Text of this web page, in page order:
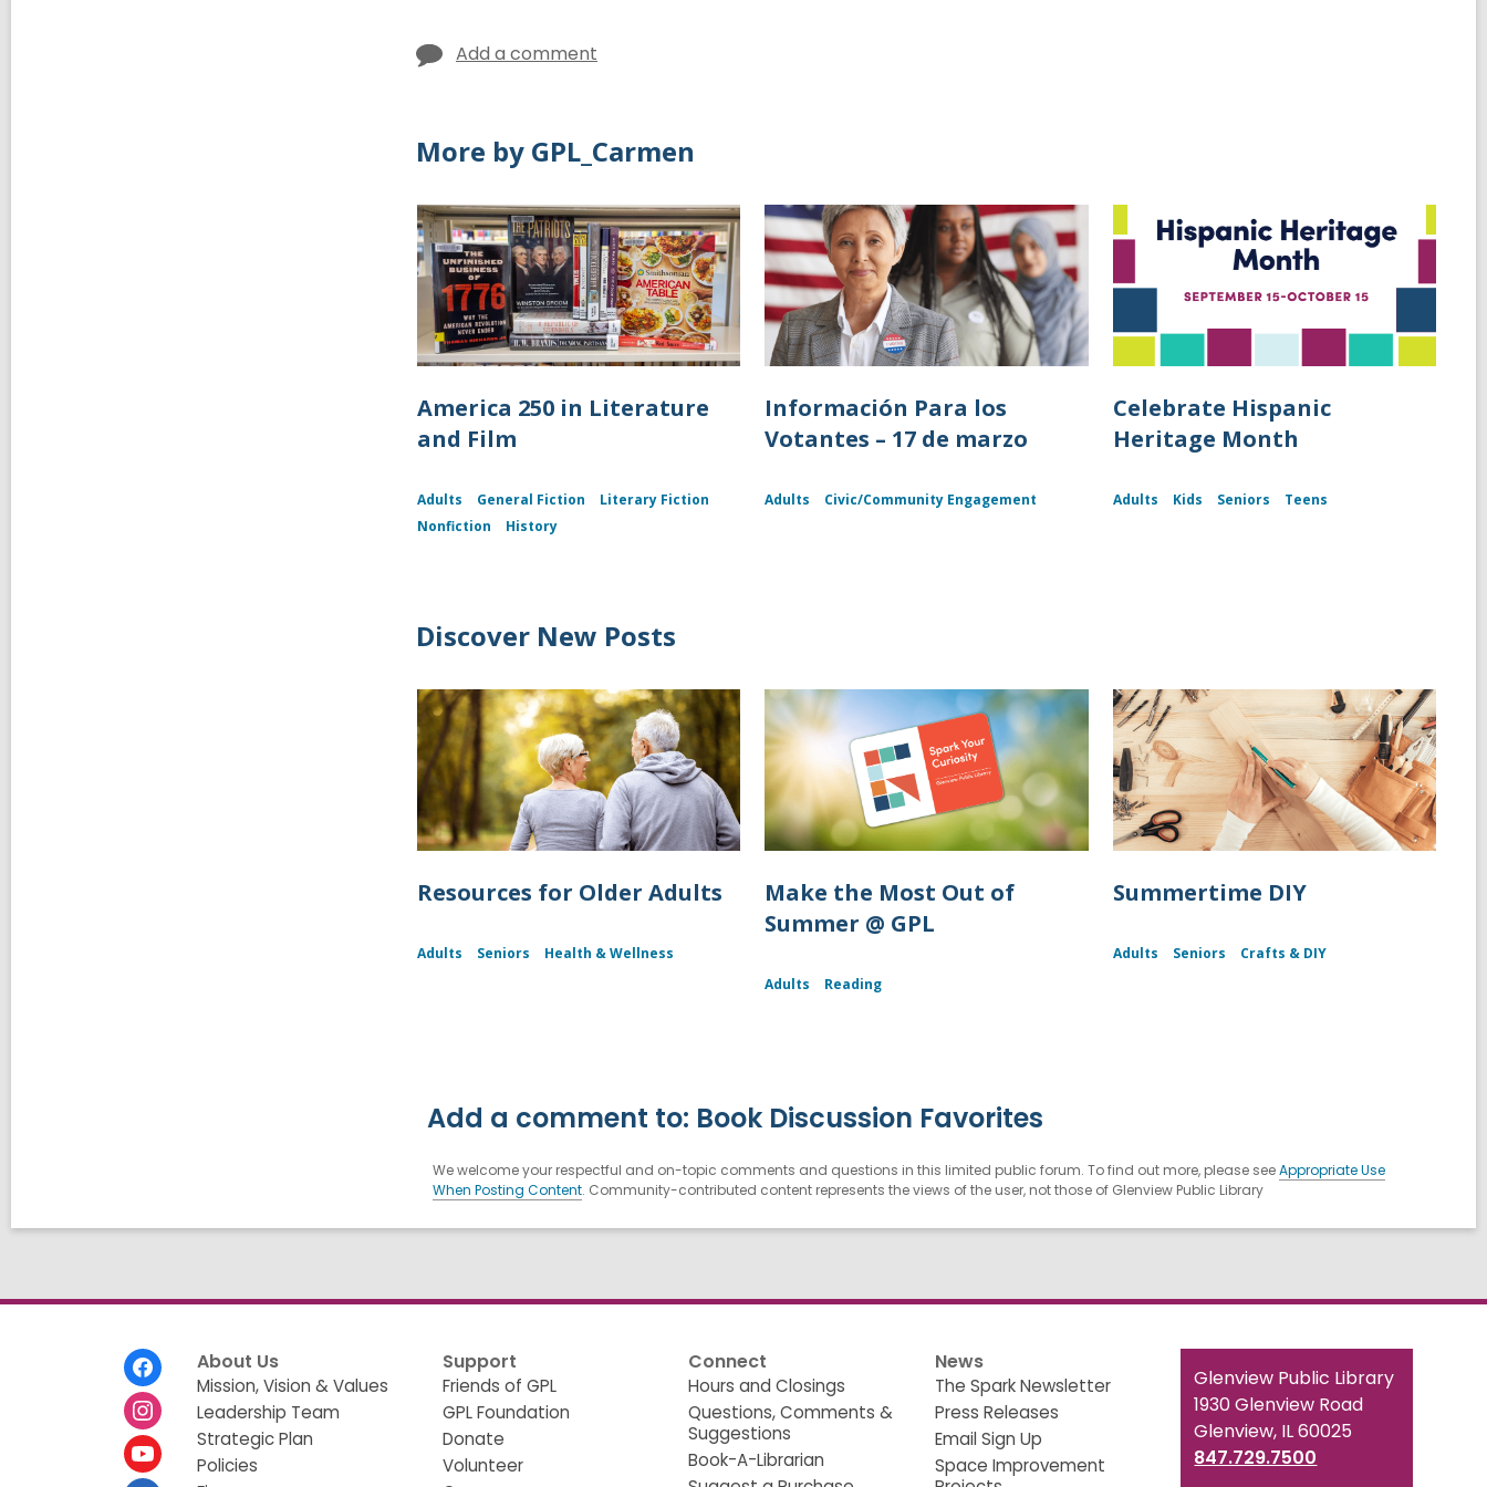
Add a comment
More by GPL_Carmen
America 250 in Literature
and Film
Adults General Fiction
Literary Fiction
Nonfiction
History
Información Para los
Votantes – 17 de marzo
Adults Civic/Community Engagement
Celebrate Hispanic
Heritage Month
Adults Kids Seniors Teens
Discover New Posts
Resources for Older Adults
Adults Seniors Health & Wellness
Make the Most Out of
Summer @ GPL
Adults Reading
Summertime DIY
Adults Seniors Crafts & DIY
Add a comment to: Book Discussion Favorites
We welcome your respectful and on-topic comments and questions in this limited public forum. To find out more, please seeAppropriate Use
When Posting Content. Community-contributed content represents the views of the user, not those of Glenview Public Library
About Us
Mission, Vision & Values
Leadership Team
Strategic Plan
Policies
Support
Friends of GPL
GPL Foundation
Donate
Volunteer
Connect
Hours and Closings
Questions, Comments &
Suggestions
Book-A-Librarian
News
The Spark Newsletter
Press Releases
Email Sign Up
Space Improvement
Contact
the
Library
Glenview Public Library
1930 Glenview Road
Glenview, IL 60025
847.729.7500